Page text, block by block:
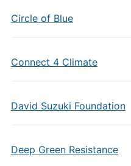
Circle of Blue
Connect 4 Climate
David Suzuki Foundation
Deep Green Resistance